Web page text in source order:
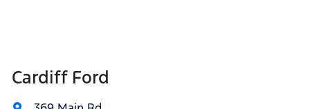
Cardiff Ford